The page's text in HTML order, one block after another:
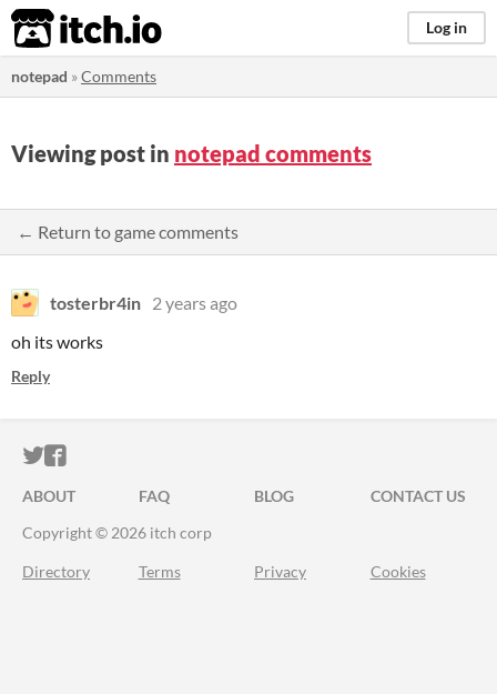
itch.io Log in
notepad »Comments
Viewing post in notepad comments
← Return to game comments
tosterbr4in 2 years ago
oh its works
Reply
ITCH.IO ON TWITTER
ITCH.IO ON FACEBOOK
ABOUT FAQ BLOG
CONTACT US
Copyright © 2026 itch corp
Directory Terms Privacy Cookies